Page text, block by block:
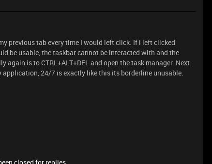
previous tab every time I would left click. If i left clicked
be usable, the taskbar cannot be interacted with and the
is to CTRL+ALT+DEL and open the task manager. Next
application, 24/7 is exactly like this its borderline unusable.